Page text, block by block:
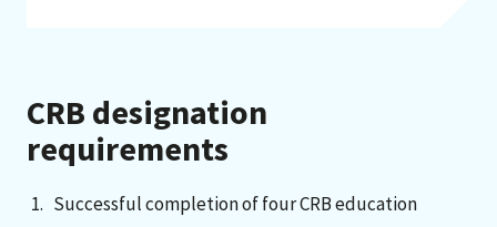
CRB designation
requirements
Successful completion of four CRB education